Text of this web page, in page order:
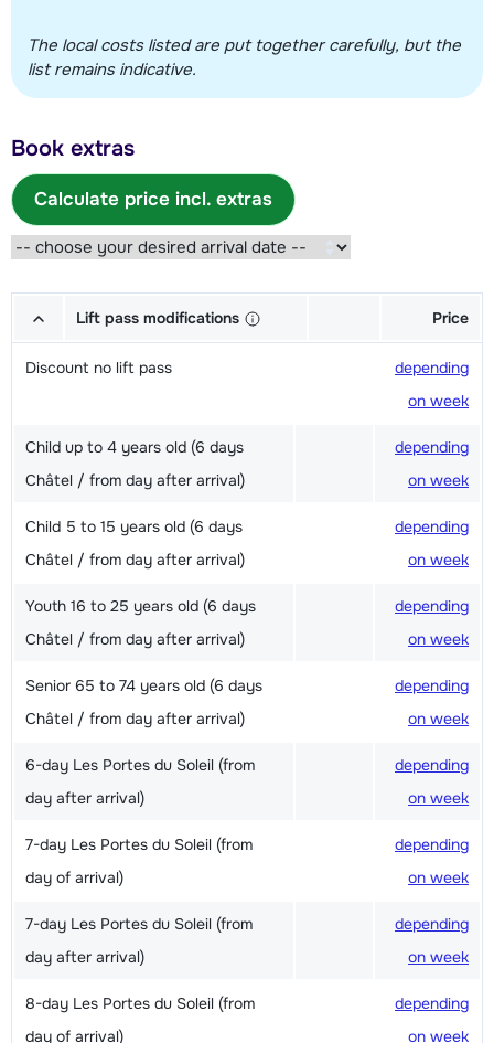
The local costs listed are put together carefully, but the
list remains indicative.
Book extras
Calculate price incl. extras
Lift pass modifications Price
Discount no lift pass
depending
on week
Child up to 4 years old (6 days
Châtel / from day after arrival)
depending
on week
Child 5 to 15 years old (6 days
Châtel / from day after arrival)
depending
on week
Youth 16 to 25 years old (6 days
Châtel / from day after arrival)
depending
on week
Senior 65 to 74 years old (6 days
Châtel / from day after arrival)
depending
on week
6-day Les Portes du Soleil (from
day after arrival)
depending
on week
7-day Les Portes du Soleil (from
day of arrival)
depending
on week
7-day Les Portes du Soleil (from
day after arrival)
depending
on week
8-day Les Portes du Soleil (from
day of arrival)
depending
on week